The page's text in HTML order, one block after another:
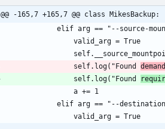
@@ -165,7 +165,7 @@ class MikesBackup:
				self.log("Found
demand
				self.log("Found
requir